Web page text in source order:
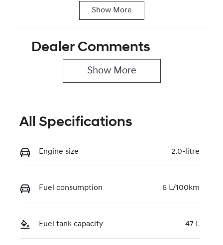
Seats
Stock no
KMHLN41GTT
Show More
Dealer Comments
Show More
All Specifications
Engine size 2.0-litre
Fuel consumption 6 L/100km
Fuel tank capacity 47 L